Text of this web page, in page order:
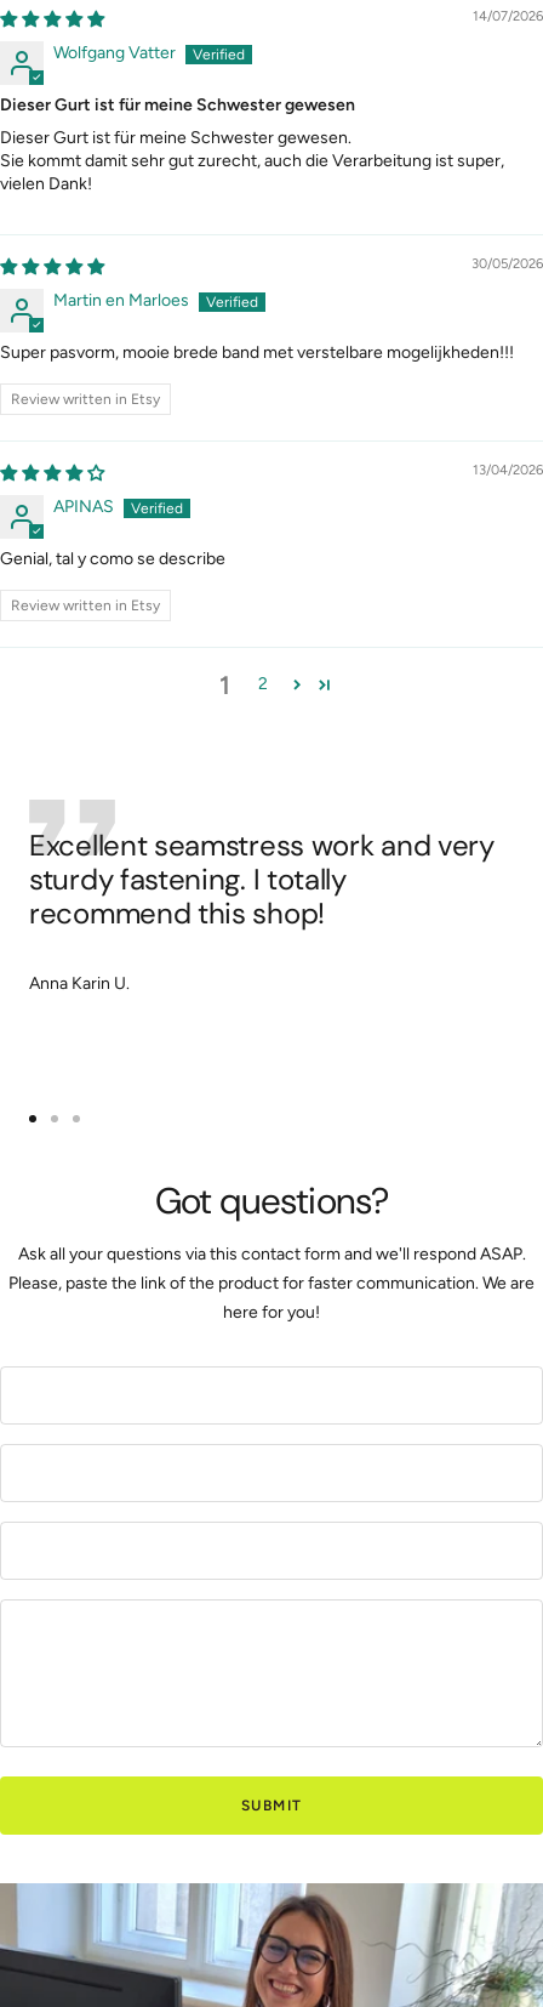
14/07/2026
Wolfgang Vatter
Dieser Gurt ist für meine Schwester gewesen
Dieser Gurt ist für meine Schwester gewesen.
Sie kommt damit sehr gut zurecht, auch die Verarbeitung ist super,
vielen Dank!
30/05/2026
Martin en Marloes
Super pasvorm, mooie brede band met verstelbare mogelijkheden!!!
Review written in Etsy
13/04/2026
APINAS
Genial, tal y como se describe
Review written in Etsy
1 2
Excellent seamstress work and very
sturdy fastening. I totally
recommend this shop!
Anna Karin U.
Got questions?
Ask all your questions via this contact form and we'll respond ASAP.
Please, paste the link of the product for faster communication. We are
here for you!
SUBMIT